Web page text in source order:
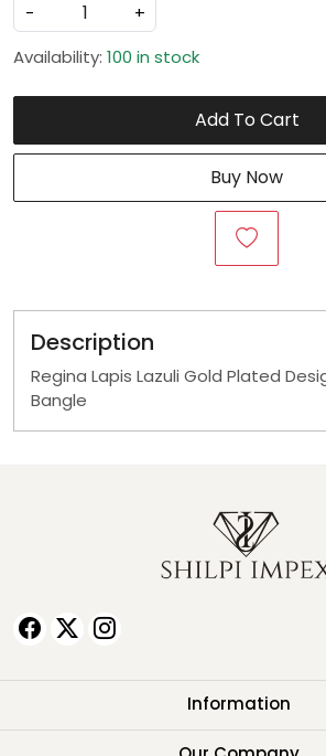
-
+
Availability: 100 in stock
Add To Cart
Buy Now
Description
Regina Lapis Lazuli Gold Plated
Bangle
Information
About Us